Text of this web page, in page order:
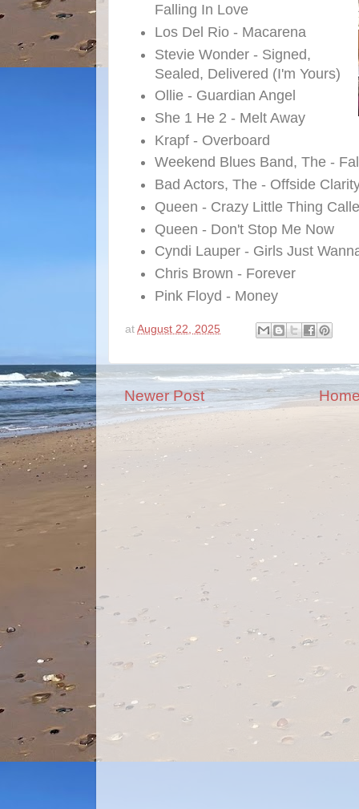
Falling In Love
Los Del Rio - Macarena
Stevie Wonder - Signed,
Sealed, Delivered (I'm Yours)
Ollie - Guardian Angel
She 1 He 2 - Melt Away
Krapf - Overboard
Weekend Blues Band, The -
Bad Actors, The - Offside
Queen - Crazy Little Thing
Queen - Don't Stop Me Now
Cyndi Lauper - Girls Just
Chris Brown - Forever
Pink Floyd - Money
at August 22, 2025
Newer Post